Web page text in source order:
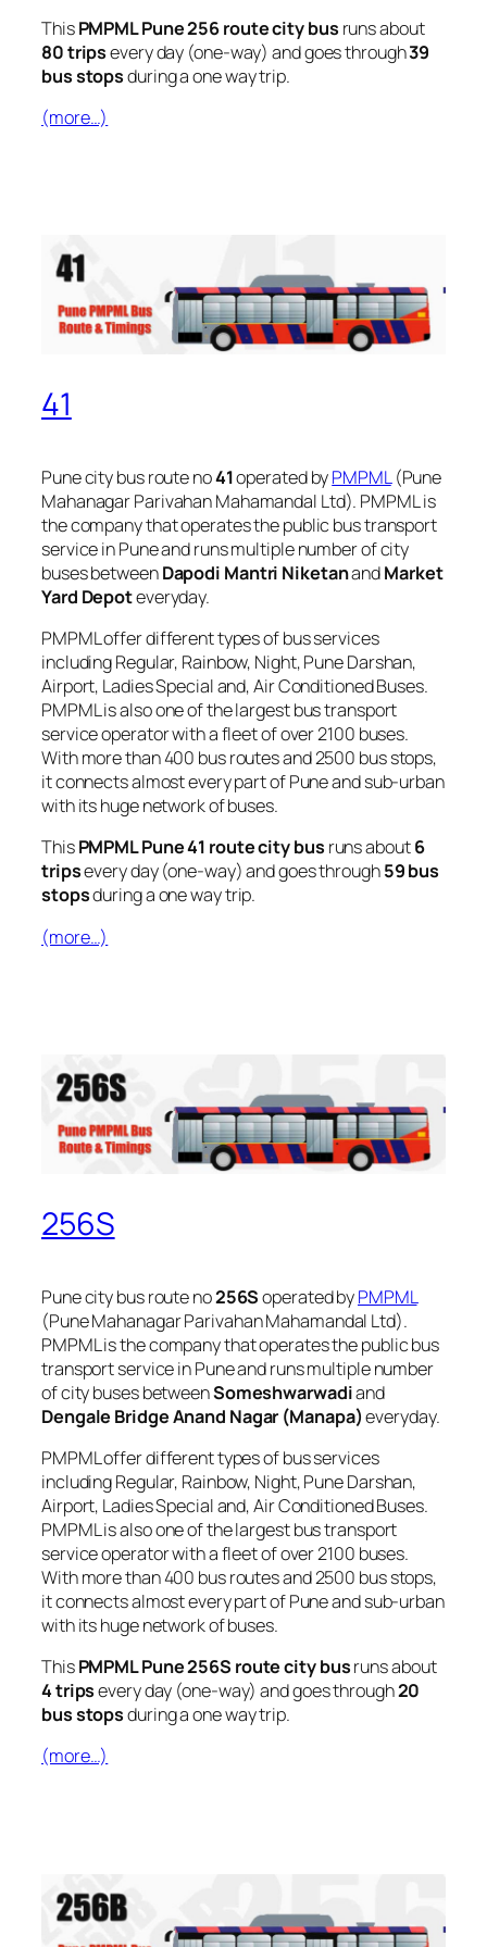
ThisPMPML Pune 256 route city bus runs about
80 tripsevery day (one-way) and goes through39
bus stopsduring a one way trip.
(more…)
41
Pune city bus route no41operated byPMPML(Pune
Mahanagar Parivahan Mahamandal Ltd). PMPML is
the company that operates the public bus transport
service in Pune and runs multiple number of city
buses betweenDapodi Mantri NiketanandMarket
Yard Depoteveryday.
PMPML offer different types of bus services
including Regular, Rainbow, Night, Pune Darshan,
Airport, Ladies Special and, Air Conditioned Buses.
PMPML is also one of the largest bus transport
service operator with a fleet of over 2100 buses.
With more than 400 bus routes and 2500 bus stops,
it connects almost every part of Pune and sub-urban
with its huge network of buses.
ThisPMPML Pune 41 route city bus runs about6
tripsevery day (one-way) and goes through59 bus
stopsduring a one way trip.
(more…)
256S
Pune city bus route no256Soperated byPMPML
(Pune Mahanagar Parivahan Mahamandal Ltd).
PMPML is the company that operates the public bus
transport service in Pune and runs multiple number
of city buses betweenSomeshwarwadiand
Dengale Bridge Anand Nagar (Manapa)everyday.
PMPML offer different types of bus services
including Regular, Rainbow, Night, Pune Darshan,
Airport, Ladies Special and, Air Conditioned Buses.
PMPML is also one of the largest bus transport
service operator with a fleet of over 2100 buses.
With more than 400 bus routes and 2500 bus stops,
it connects almost every part of Pune and sub-urban
with its huge network of buses.
ThisPMPML Pune 256S route city busruns about
4 tripsevery day (one-way) and goes through20
bus stopsduring a one way trip.
(more…)